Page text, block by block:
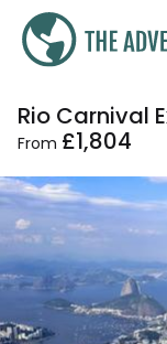
Rio Carnival
From £1,804